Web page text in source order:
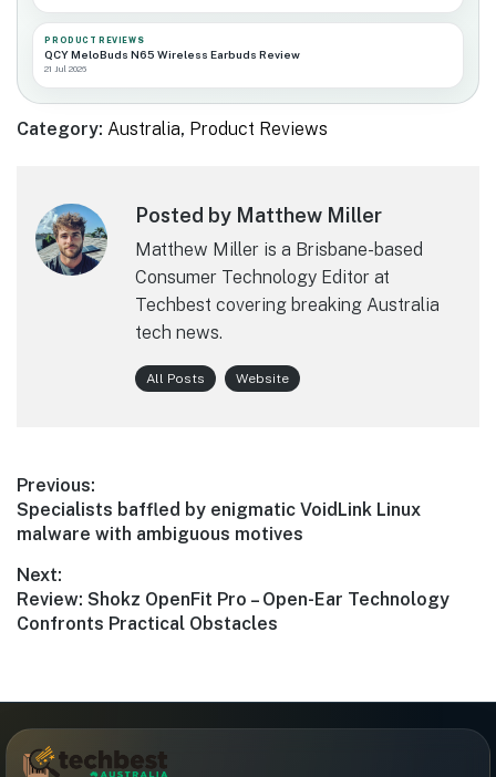
PRODUCT REVIEWS
QCY MeloBuds N65 Wireless Earbuds Review
21 Jul 2026
Category: Australia, Product Reviews
Posted by Matthew Miller
Matthew Miller is a Brisbane-based
Consumer Technology Editor at
Techbest covering breaking Australia
tech news.
All Posts Website
Post
navigation
Previous:
Previous
post:
Specialists baffled by enigmatic VoidLink Linux
malware with ambiguous motives
Next:
Next
post:
Review: Shokz OpenFit Pro – Open-Ear Technology
Confronts Practical Obstacles